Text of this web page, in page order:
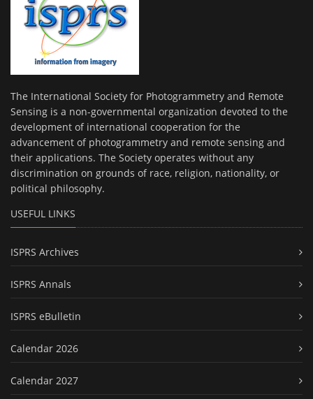
The International Society for Photogrammetry and Remote
Sensing is a non-governmental organization devoted to the
development of international cooperation for the
advancement of photogrammetry and remote sensing and
their applications. The Society operates without any
discrimination on grounds of race, religion, nationality, or
political philosophy.
USEFUL LINKS
ISPRS Archives
ISPRS Annals
ISPRS eBulletin
Calendar 2026
Calendar 2027